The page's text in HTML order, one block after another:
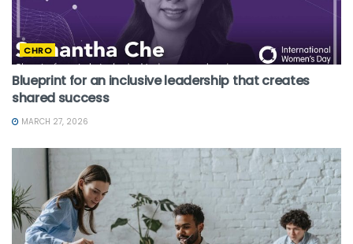
CHRO
Blueprint for an inclusive leadership that creates
shared success
MARCH 27, 2026